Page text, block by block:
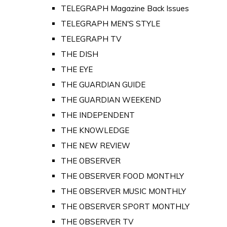
TELEGRAPH Magazine Back Issues
TELEGRAPH MEN'S STYLE
TELEGRAPH TV
THE DISH
THE EYE
THE GUARDIAN GUIDE
THE GUARDIAN WEEKEND
THE INDEPENDENT
THE KNOWLEDGE
THE NEW REVIEW
THE OBSERVER
THE OBSERVER FOOD MONTHLY
THE OBSERVER MUSIC MONTHLY
THE OBSERVER SPORT MONTHLY
THE OBSERVER TV